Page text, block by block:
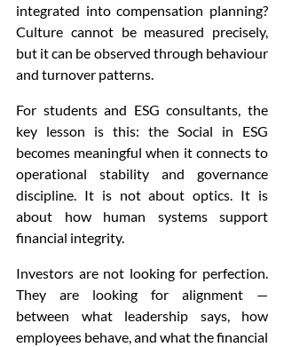
integrated into compensation planning?
Culture cannot be measured precisely,
but it can be observed through behaviour
and turnover patterns.
For students and ESG consultants, the
key lesson is this: the Social in ESG
becomes meaningful when it connects to
operational stability and governance
discipline. It is not about optics. It is
about how human systems support
financial integrity.
Investors are not looking for perfection.
They are looking for alignment —
between what leadership says, how
employees behave, and what the financial